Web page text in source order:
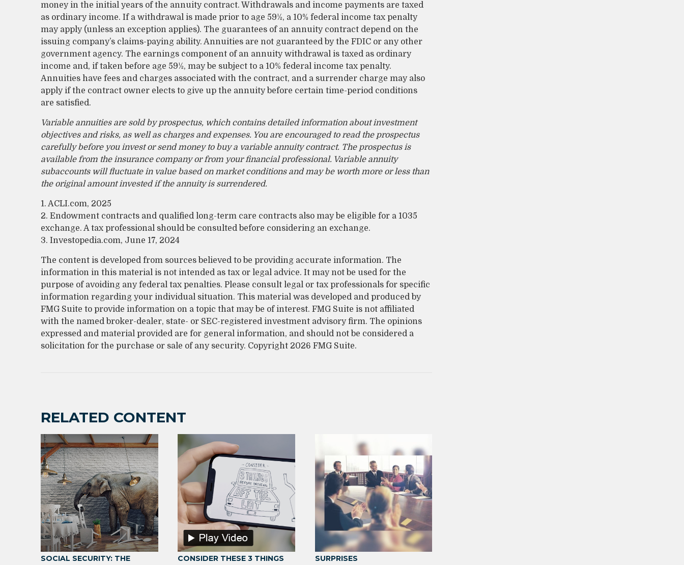
money in the initial years of the annuity contract. Withdrawals and income payments are taxed
as ordinary income. If a withdrawal is made prior to age 59½, a 10% federal income tax penalty
may apply (unless an exception applies). The guarantees of an annuity contract depend on the
issuing company’s claims-paying ability. Annuities are not guaranteed by the FDIC or any other
government agency. The earnings component of an annuity withdrawal is taxed as ordinary
income and, if taken before age 59½, may be subject to a 10% federal income tax penalty.
Annuities have fees and charges associated with the contract, and a surrender charge may also
apply if the contract owner elects to give up the annuity before certain time-period conditions
are satisfied.
Variable annuities are sold by prospectus, which contains detailed information about investment
objectives and risks, as well as charges and expenses. You are encouraged to read the prospectus
carefully before you invest or send money to buy a variable annuity contract. The prospectus is
available from the insurance company or from your financial professional. Variable annuity
subaccounts will fluctuate in value based on market conditions and may be worth more or less than
the original amount invested if the annuity is surrendered.
1. ACLI.com, 2025
2. Endowment contracts and qualified long-term care contracts also may be eligible for a 1035
exchange. A tax professional should be consulted before considering an exchange.
3. Investopedia.com, June 17, 2024
The content is developed from sources believed to be providing accurate information. The
information in this material is not intended as tax or legal advice. It may not be used for the
purpose of avoiding any federal tax penalties. Please consult legal or tax professionals for specific
information regarding your individual situation. This material was developed and produced by
FMG Suite to provide information on a topic that may be of interest. FMG Suite is not affiliated
with the named broker-dealer, state- or SEC-registered investment advisory firm. The opinions
expressed and material provided are for general information, and should not be considered a
solicitation for the purchase or sale of any security. Copyright 2026 FMG Suite.
RELATED CONTENT
SOCIAL SECURITY: THE
CONSIDER THESE 3 THINGS
SURPRISES